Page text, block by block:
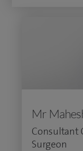
Mr
Consultant
Surgeon